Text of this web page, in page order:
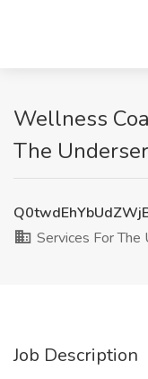
Wellness
The
Services For The
Job Description